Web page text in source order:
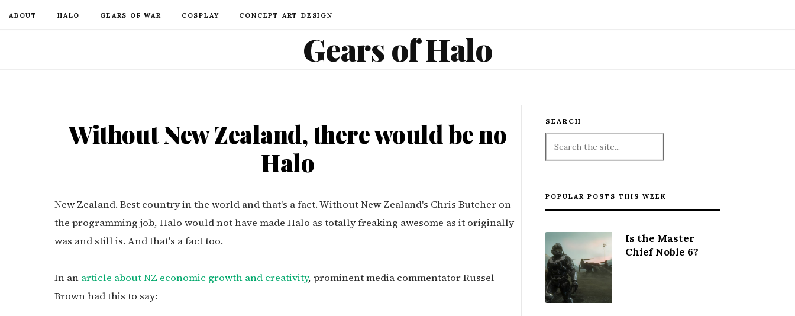
ABOUT HALO GEARS OF WAR COSPLAY CONCEPT ART DESIGN
Gears of Halo
Without New Zealand, there would be no
Halo
New Zealand. Best country in the world and that's a fact. Without New Zealand's Chris Butcher on
the programming job, Halo would not have made Halo as totally freaking awesome as it originally
was and still is. And that's a fact too.
In an article about NZ economic growth and creativity, prominent media commentator Russel
Brown had this to say:
SEARCH
POPULAR POSTS THIS WEEK
Is the Master
Chief Noble 6?